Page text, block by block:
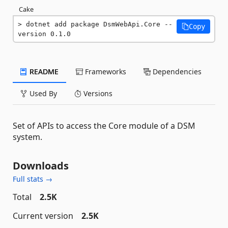
Cake
dotnet add package DsmWebApi.Core --
version 0.1.0
Copy
README Frameworks Dependencies
Used By Versions
Set of APIs to access the Core module of a DSM
system.
Downloads
Full stats →
Total
2.5K
Current version
2.5K